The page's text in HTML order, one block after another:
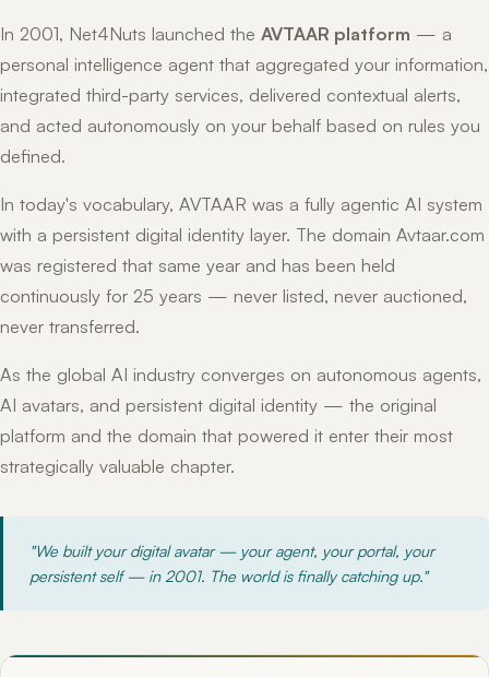
In 2001, Net4Nuts launched the AVTAAR platform — a
personal intelligence agent that aggregated your information,
integrated third-party services, delivered contextual alerts,
and acted autonomously on your behalf based on rules you
defined.
In today's vocabulary, AVTAAR was a fully agentic AI system
with a persistent digital identity layer. The domain Avtaar.com
was registered that same year and has been held
continuously for 25 years — never listed, never auctioned,
never transferred.
As the global AI industry converges on autonomous agents,
AI avatars, and persistent digital identity — the original
platform and the domain that powered it enter their most
strategically valuable chapter.
"We built your digital avatar — your agent, your portal, your
persistent self — in 2001. The world is finally catching up."